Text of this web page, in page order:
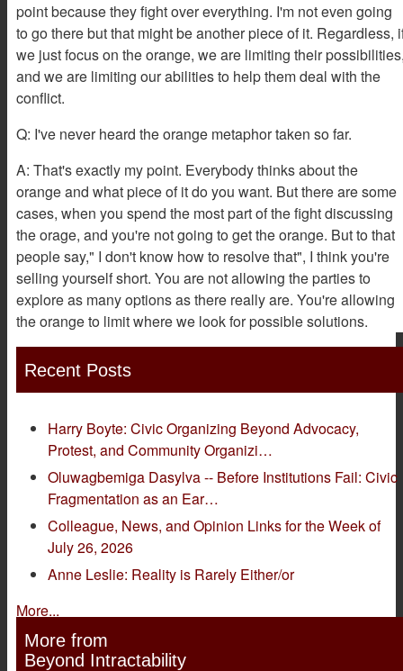
point because they fight over everything. I'm not even going
to go there but that might be another piece of it. Regardless,
we just focus on the orange, we are limiting their
and we are limiting our abilities to help them deal with the
conflict.
Q: I've never heard the orange metaphor taken so far.
A: That's exactly my point. Everybody thinks about the
orange and what piece of it do you want. But there are some
cases, when you spend the most part of the fight discussing
the orage, and you're not going to get the orange. But to that
people say," I don't know how to resolve that", I think you're
selling yourself short. You are not allowing the parties to
explore as many options as there really are. You're allowing
the orange to limit where we look for possible solutions.
Recent Posts
Harry Boyte: Civic Organizing Beyond Advocacy,
Protest, and Community Organizi…
Oluwagbemiga Dasylva -- Before Institutions Fail: Civic
Fragmentation as an Ear…
Colleague, News, and Opinion Links for the Week of
July 26, 2026
Anne Leslie: Reality is Rarely Either/or
More...
More from
Beyond Intractability